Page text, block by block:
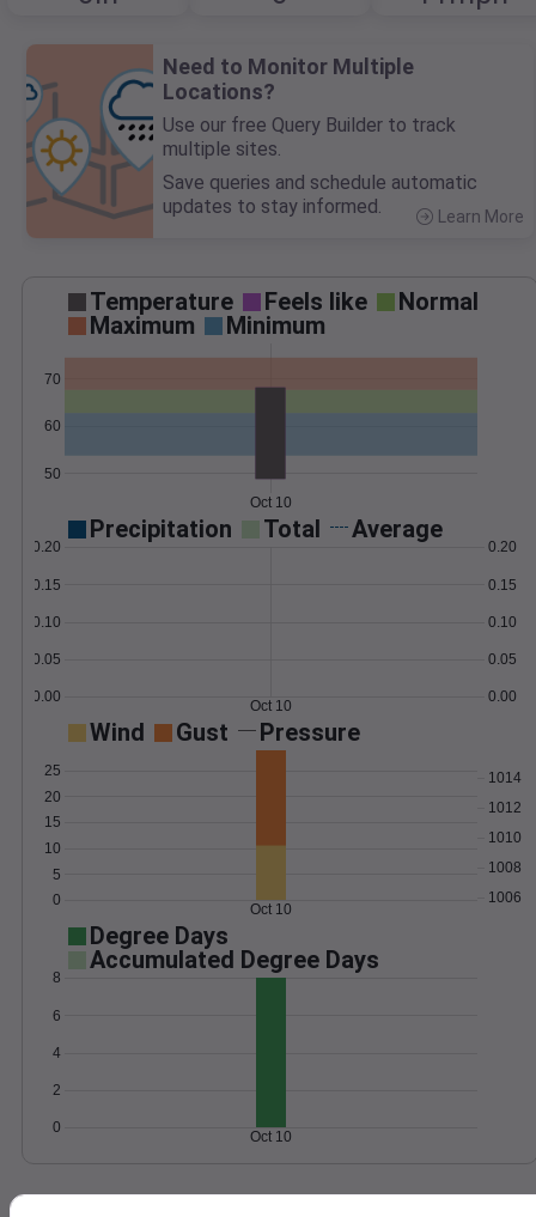
Need to Monitor Multiple
Locations?
Use our free Query Builder to track
multiple sites.
Save queries and schedule automatic
updates to stay informed.
Learn More
Temperature Feels like
Normal
Maximum
Minimum
50
60
70
Oct 10
Precipitation Total Average
0.00
0.05
0.10
0.15
0.20
0.00
0.05
0.10
0.15
0.20
Oct 10
Wind Gust Pressure
0
5
10
15
20
25
1006
1008
1010
1012
1014
Oct 10
Degree Days
Accumulated Degree Days
0
2
4
6
8
Oct 10